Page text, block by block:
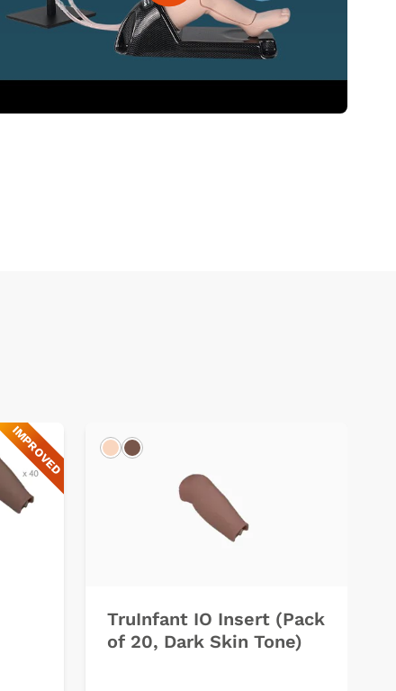
IMPROVED LightDark
TruInfant IO Insert (Pack
of 20, Dark Skin Tone)